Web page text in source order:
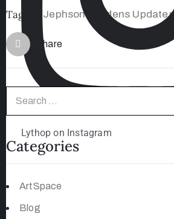
Lythop on Instagram
Tags: Jephson Gardens Updates
Share
Categories
ArtSpace
Blog